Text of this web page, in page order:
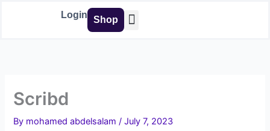
Login Shop
Scribd
By mohamed abdelsalam/July 7, 2023